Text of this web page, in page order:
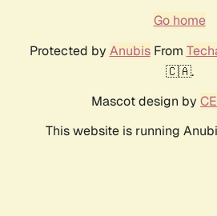
Go home
Protected by AnubisFrom
🇨🇦.
Mascot design by
This website is running